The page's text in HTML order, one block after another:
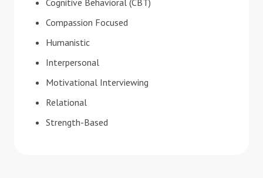
Cognitive Behavioral (CBT)
Compassion Focused
Humanistic
Interpersonal
Motivational Interviewing
Relational
Strength-Based